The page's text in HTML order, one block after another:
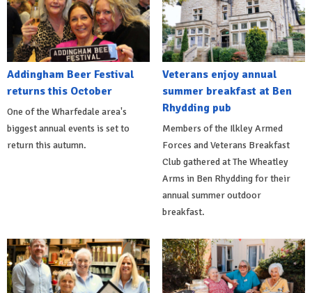
Addingham Beer Festival
returns this October
One of the Wharfedale area's
biggest annual events is set to
return this autumn.
Veterans enjoy annual
summer breakfast at Ben
Rhydding pub
Members of the Ilkley Armed
Forces and Veterans Breakfast
Club gathered at The Wheatley
Arms in Ben Rhydding for their
annual summer outdoor
breakfast.